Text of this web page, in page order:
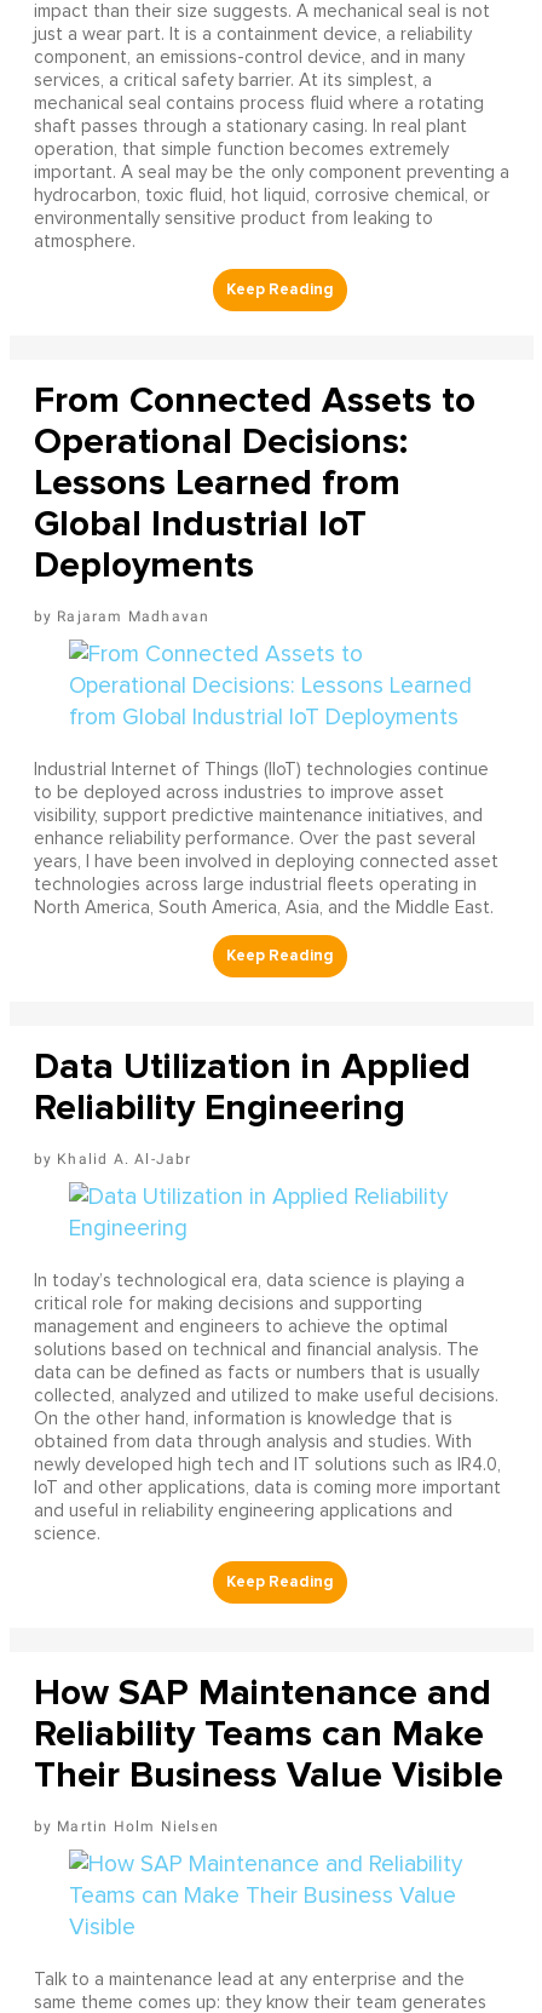
impact than their size suggests. A mechanical seal is not
just a wear part. It is a containment device, a reliability
component, an emissions-control device, and in many
services, a critical safety barrier. At its simplest, a
mechanical seal contains process fluid where a rotating
shaft passes through a stationary casing. In real plant
operation, that simple function becomes extremely
important. A seal may be the only component preventing a
hydrocarbon, toxic fluid, hot liquid, corrosive chemical, or
environmentally sensitive product from leaking to
atmosphere.
From Connected Assets to
Operational Decisions:
Lessons Learned from
Global Industrial IoT
Deployments
Rajaram Madhavan
Industrial Internet of Things (IIoT) technologies continue
to be deployed across industries to improve asset
visibility, support predictive maintenance initiatives, and
enhance reliability performance. Over the past several
years, I have been involved in deploying connected asset
technologies across large industrial fleets operating in
North America, South America, Asia, and the Middle East.
Data Utilization in Applied
Reliability Engineering
Khalid A. Al-Jabr
In today’s technological era, data science is playing a
critical role for making decisions and supporting
management and engineers to achieve the optimal
solutions based on technical and financial analysis. The
data can be defined as facts or numbers that is usually
collected, analyzed and utilized to make useful decisions.
On the other hand, information is knowledge that is
obtained from data through analysis and studies. With
newly developed high tech and IT solutions such as IR4.0,
IoT and other applications, data is coming more important
and useful in reliability engineering applications and
science.
How SAP Maintenance and
Reliability Teams can Make
Their Business Value Visible
Martin Holm Nielsen
Talk to a maintenance lead at any enterprise and the
same theme comes up: they know their team generates